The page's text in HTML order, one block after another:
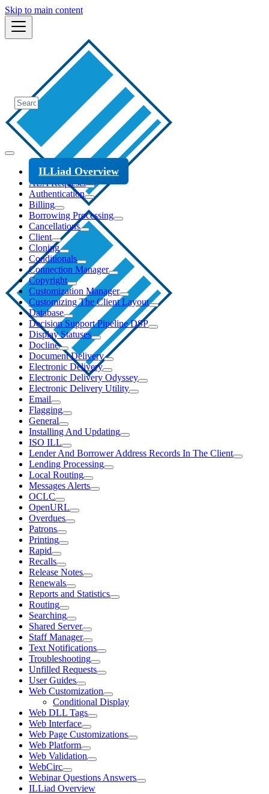
Skip to main content
ILLiad Overview
ALA Requests
Authentication
Billing
Borrowing Processing
Cancellations
Client
Cloning
Conditionals
Connection Manager
Copyright
Customization Manager
Customizing The Client Layout
Database
Decision Support Pipeline DSP
Display Statuses
Docline
Document Delivery
Electronic Delivery
Electronic Delivery Odyssey
Electronic Delivery Utility
Email
Flagging
General
Installing And Updating
ISO ILL
Lender And Borrower Address Records In The Client
Lending Processing
Local Routing
Messages Alerts
OCLC
OpenURL
Overdues
Patrons
Printing
Rapid
Recalls
Release Notes
Renewals
Reports and Statistics
Routing
Searching
Shared Server
Staff Manager
Text Notifications
Troubleshooting
Unfilled Requests
User Guides
Web Customization
Conditional Display
Web DLL Tags
Web Interface
Web Page Customizations
Web Platform
Web Validation
WebCirc
Webinar Questions Answers
ILLiad Overview